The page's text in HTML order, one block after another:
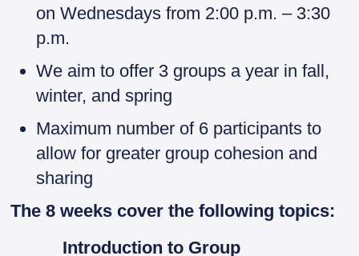
on Wednesdays from 2:00 p.m. – 3:30
p.m.
We aim to offer 3 groups a year in fall,
winter, and spring
Maximum number of 6 participants to
allow for greater group cohesion and
sharing
The 8 weeks cover the following topics:
Introduction to Group